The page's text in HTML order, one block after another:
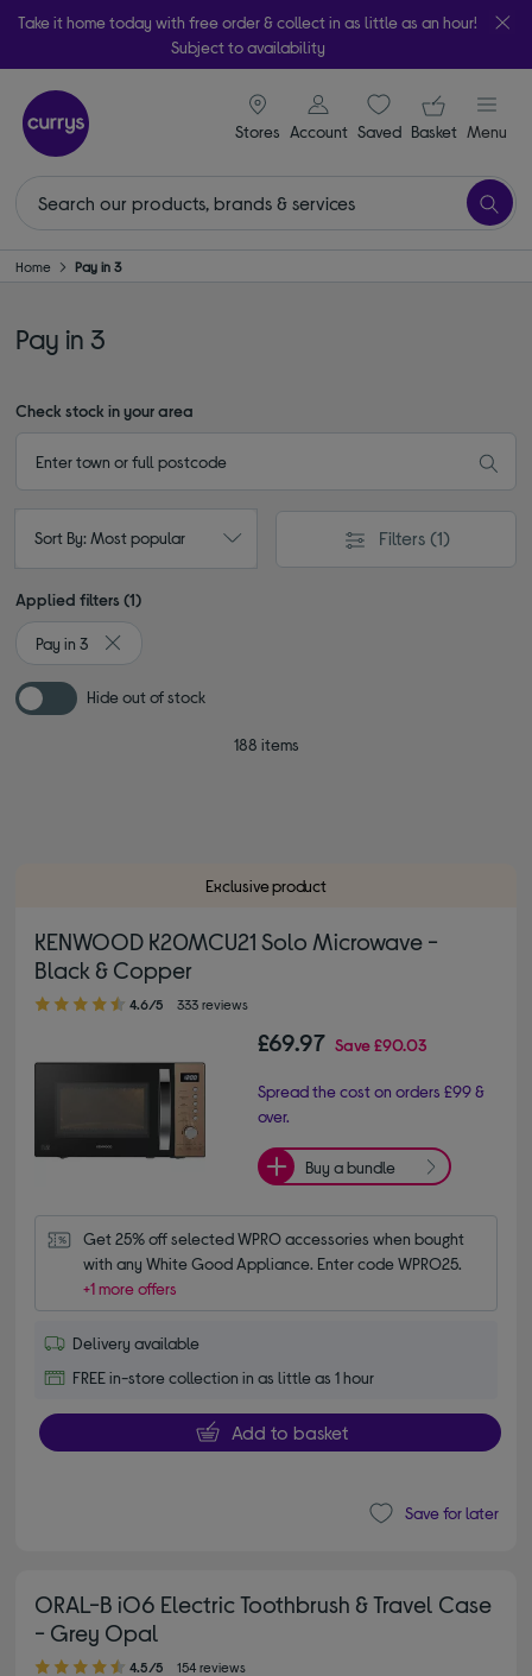
Take it home today with free order & collect in as little as an hour!
Subject to availability
Stores
signin icon
Account Saveditems
Your
Basket Menu
Home Pay in 3
Pay in 3
Check stock in your area
Sort By: Most popular Filters (1)
Applied filters (1)
Pay in 3
Remove filter Currently Refined by Browse by category: Pay
Hide out of stock
188 items
Exclusive product
KENWOOD K20MCU21 Solo Microwave -
Black & Copper
4.60 out of 5 stars
4.6/5 333 reviews
£69.97 Save£90.03
Spread the cost on orders £99 &
over.
Buy a bundle
Get 25% off selected WPRO accessories when bought
with any White Good Appliance. Enter code WPRO25.
+1 more offers
Delivery available
FREE in-store collection in as little as 1 hour
Add to basket
Save for later
ORAL-B iO6 Electric Toothbrush & Travel Case
- Grey Opal
4.50 out of 5 stars
4.5/5 154 reviews